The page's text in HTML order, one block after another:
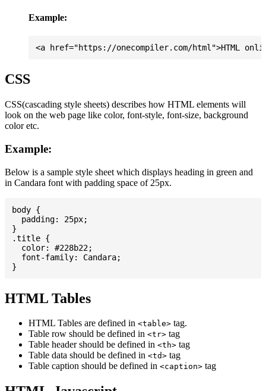
Example:
CSS
CSS(cascading style sheets) describes how HTML elements will
look on the web page like color, font-style, font-size, background
color etc.
Example:
Below is a sample style sheet which displays heading in green and
in Candara font with padding space of 25px.
body {
  padding: 25px;
}
.title {
  color: #228b22;
  font-family: Candara;
HTML Tables
HTML Tables are defined in <table> tag.
Table row should be defined in <tr> tag
Table header should be defined in <th> tag
Table data should be defined in <td> tag
Table caption should be defined in <caption> tag